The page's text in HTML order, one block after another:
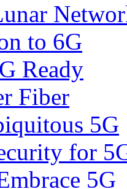
to 6G
Ready
Fiber
5G
for
5G